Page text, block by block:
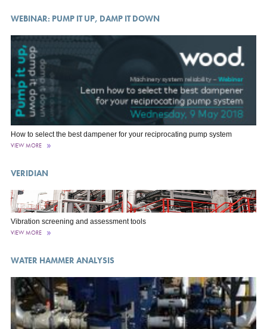
WEBINAR: PUMP IT UP, DAMP IT DOWN
How to select the best dampener for your reciprocating pump system
VIEW MORE
VERIDIAN
Vibration screening and assessment tools
VIEW MORE
WATER HAMMER ANALYSIS